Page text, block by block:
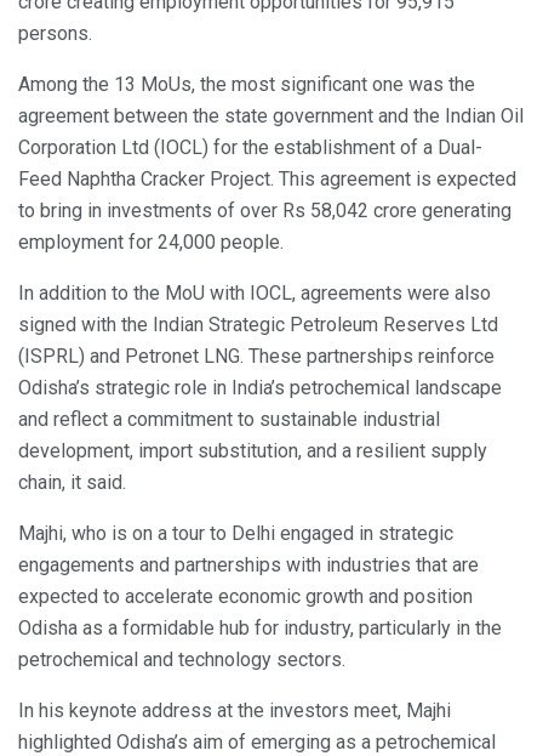
persons.
Among the 13 MoUs, the most significant one was the
agreement between the state government and the Indian Oil
Corporation Ltd (IOCL) for the establishment of a Dual-
Feed Naphtha Cracker Project. This agreement is expected
to bring in investments of over Rs 58,042 crore generating
employment for 24,000 people.
In addition to the MoU with IOCL, agreements were also
signed with the Indian Strategic Petroleum Reserves Ltd
(ISPRL) and Petronet LNG. These partnerships reinforce
Odisha’s strategic role in India’s petrochemical landscape
and reflect a commitment to sustainable industrial
development, import substitution, and a resilient supply
chain, it said.
Majhi, who is on a tour to Delhi engaged in strategic
engagements and partnerships with industries that are
expected to accelerate economic growth and position
Odisha as a formidable hub for industry, particularly in the
petrochemical and technology sectors.
In his keynote address at the investors meet, Majhi
highlighted Odisha’s aim of emerging as a petrochemical